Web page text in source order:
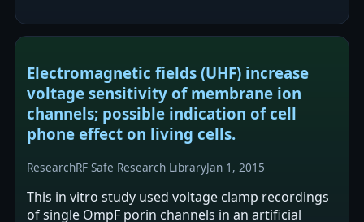
Electromagnetic fields (UHF) increase
voltage sensitivity of membrane ion
channels; possible indication of cell
phone effect on living cells.
ResearchRF Safe Research LibraryJan 1, 2015
This in vitro study used voltage clamp recordings
of single OmpF porin channels in an artificial